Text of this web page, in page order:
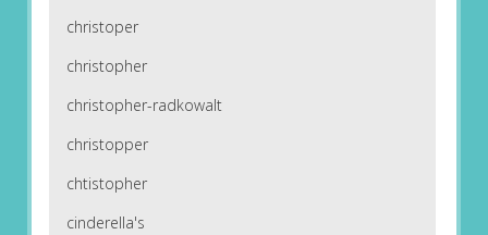
christoper
christopher
christopher-radkowalt
christopper
chtistopher
cinderella's